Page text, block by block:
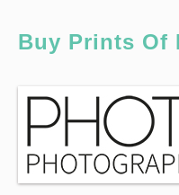
Buy Prints Of